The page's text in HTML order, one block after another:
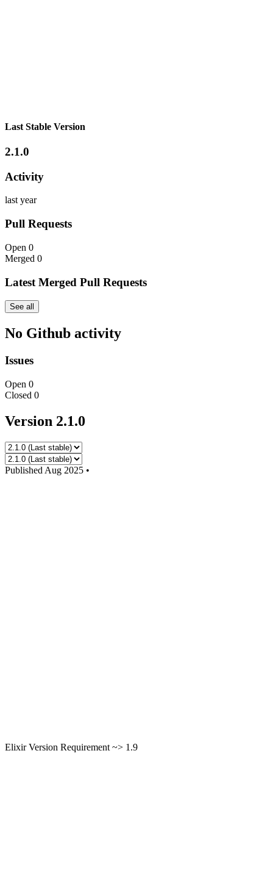
Last Stable Version
2.1.0
Activity
last year
Pull Requests
Open 0
Merged 0
Latest Merged Pull Requests
See all
No Github activity
Issues
Open 0
Closed 0
Version 2.1.0
Published Aug 2025 •
Elixir Version Requirement ~> 1.9